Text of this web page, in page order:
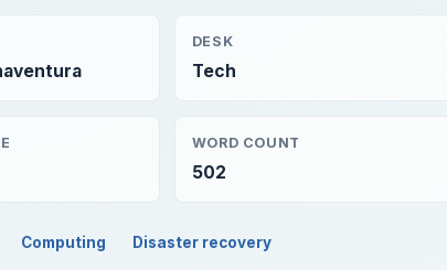
DESK
Tech
WORD COUNT
502
Computing Disaster recovery